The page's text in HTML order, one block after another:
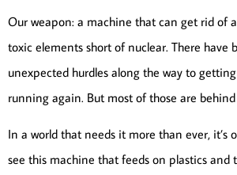
Our weapon: a machine that can get rid of
toxic elements short of nuclear. There have
unexpected hurdles along the way to
running again. But most of those are behind
In a world that needs it more than ever, it’s
see this machine that feeds on plastics and